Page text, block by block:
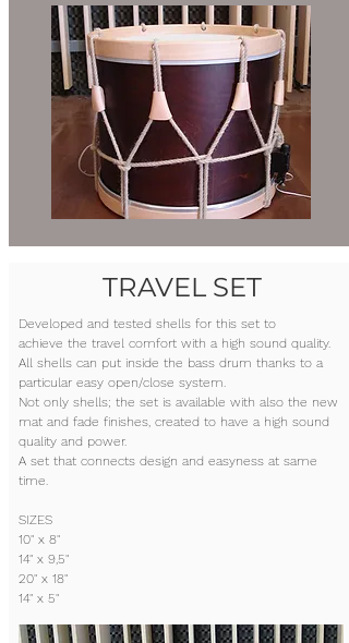
TRAVEL SET
Developed and tested shells for this set to
achieve the travel comfort with a high sound quality.
All shells can put inside the bass drum thanks to a
particular easy open/close system.
Not only shells; the set is available with also the new
mat and fade finishes, created to have a high sound
quality and power.
A set that connects design and easyness at same
time.
SIZES
10" x 8"
14" x 9,5"
20" x 18"
14" x 5"